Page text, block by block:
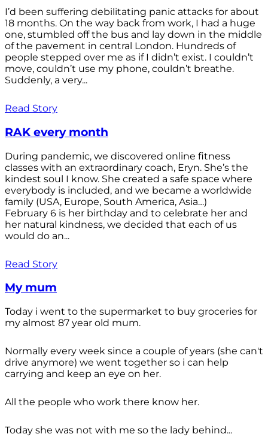
I’d been suffering debilitating panic attacks for about
18 months. On the way back from work, I had a huge
one, stumbled off the bus and lay down in the middle
of the pavement in central London. Hundreds of
people stepped over me as if I didn’t exist. I couldn’t
move, couldn’t use my phone, couldn’t breathe.
Suddenly, a very...
Read Story
RAK every month
During pandemic, we discovered online fitness
classes with an extraordinary coach, Eryn. She’s the
kindest soul I know. She created a safe space where
everybody is included, and we became a worldwide
family (USA, Europe, South America, Asia…)
February 6 is her birthday and to celebrate her and
her natural kindness, we decided that each of us
would do an...
Read Story
My mum
Today i went to the supermarket to buy groceries for
my almost 87 year old mum.
Normally every week since a couple of years (she can't
drive anymore) we went together so i can help
carrying and keep an eye on her.
All the people who work there know her.
Today she was not with me so the lady behind...